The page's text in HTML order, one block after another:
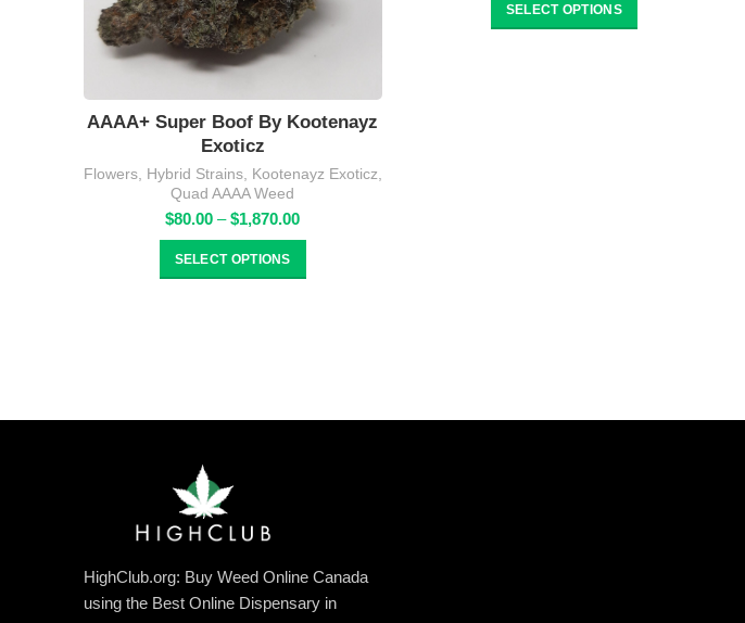
AAAA+ Super Boof By Kootenayz
Exoticz
Flowers, Hybrid Strains, Kootenayz Exoticz
Quad AAAA Weed
$80.00 – $1,870.00Price
range:
through
SELECT OPTIONS
through
SELECT OPTIONS
HighClub.org: Buy Weed Online Canada
using the Best Online Dispensary in